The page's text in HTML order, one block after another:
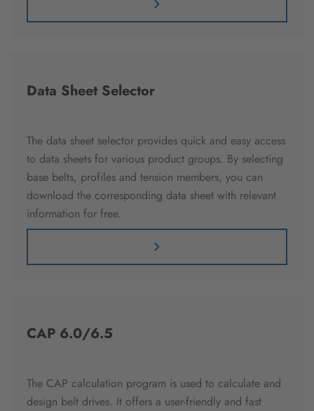
Data Sheet Selector
The data sheet selector provides quick and easy access
to data sheets for various product groups. By selecting
base belts, profiles and tension members, you can
download the corresponding data sheet with relevant
information for free.
CAP 6.0/6.5
The CAP calculation program is used to calculate and
design belt drives. It offers a user-friendly and fast